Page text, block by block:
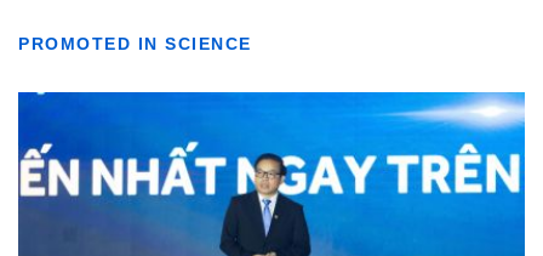
PROMOTED IN SCIENCE